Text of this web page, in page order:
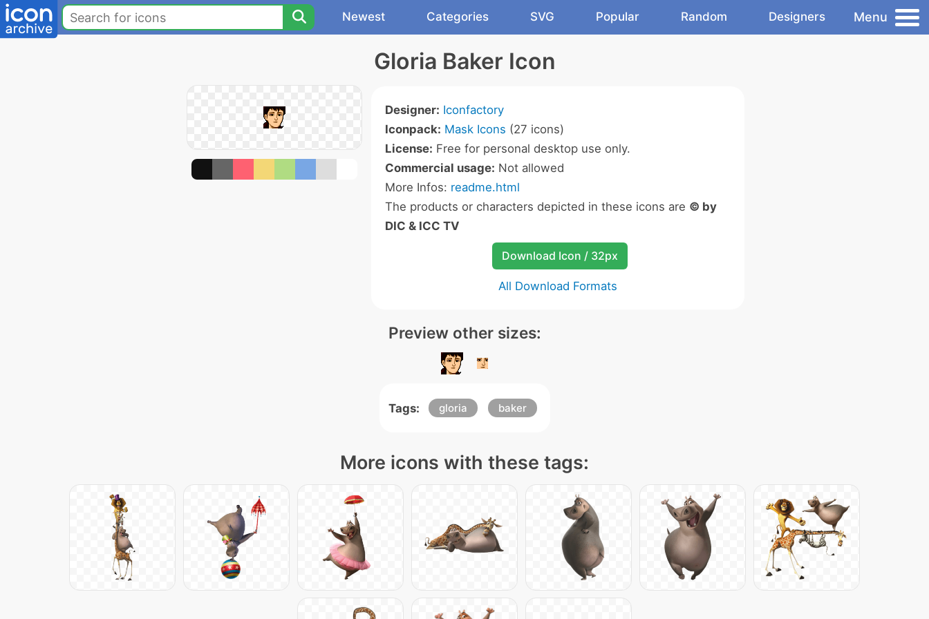
Newest Categories SVG Popular Random Designers Menu
Gloria Baker Icon
Designer: Iconfactory
Iconpack: Mask Icons (27 icons)
License: Free for personal desktop use only.
Commercial usage: Not allowed
More Infos: readme.html
The products or characters depicted in these icons are © by
DIC & ICC TV
Download Icon / 32px
All Download Formats
Preview other sizes:
Tags: gloria baker
More icons with these tags: